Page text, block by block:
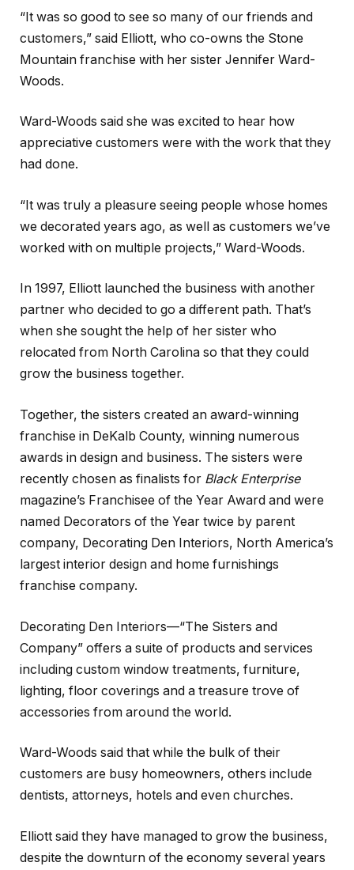
“It was so good to see so many of our friends and
customers,” said Elliott, who co-owns the Stone
Mountain franchise with her sister Jennifer Ward-
Woods.
Ward-Woods said she was excited to hear how
appreciative customers were with the work that they
had done.
“It was truly a pleasure seeing people whose homes
we decorated years ago, as well as customers we’ve
worked with on multiple projects,” Ward-Woods.
In 1997, Elliott launched the business with another
partner who decided to go a different path. That’s
when she sought the help of her sister who
relocated from North Carolina so that they could
grow the business together.
Together, the sisters created an award-winning
franchise in DeKalb County, winning numerous
awards in design and business. The sisters were
recently chosen as finalists for Black Enterprise
magazine’s Franchisee of the Year Award and were
named Decorators of the Year twice by parent
company, Decorating Den Interiors, North America’s
largest interior design and home furnishings
franchise company.
Decorating Den Interiors—“The Sisters and
Company” offers a suite of products and services
including custom window treatments, furniture,
lighting, floor coverings and a treasure trove of
accessories from around the world.
Ward-Woods said that while the bulk of their
customers are busy homeowners, others include
dentists, attorneys, hotels and even churches.
Elliott said they have managed to grow the business,
despite the downturn of the economy several years